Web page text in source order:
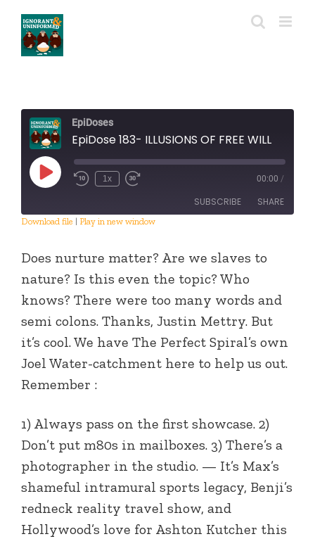
content
EpiDoses
EpiDose 183- ILLUSIONS OF FREE WILL
Play
Episode
1x 00:00 /
SUBSCRIBE SHARE
EMBED
Download file | Play in new window
Does nurture matter? Are we slaves to
nature? Is this even the topic? Who
knows? There were too many words and
semi colons. Thanks, Justin Mettry. But
it’s cool. We have The Perfect Spiral’s own
Joel Water-catchment here to help us out.
Remember :
1) Always pass on the first showcase. 2)
Don’t put m80s in mailboxes. 3) There’s a
photographer in the studio. — It’s Max’s
shameful intramural sports legacy, Benji’s
redneck reality travel show, and
Hollywood’s love for Ashton Kutcher this